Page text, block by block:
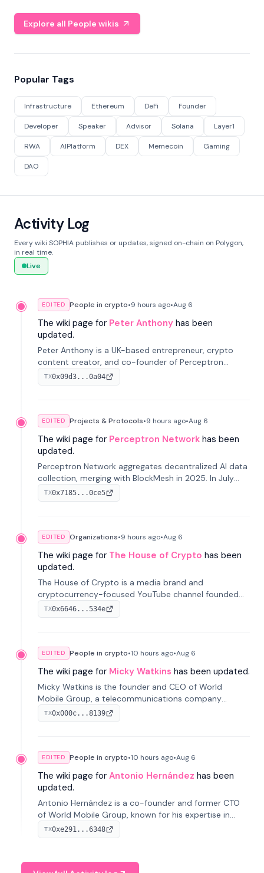
Explore all People wikis
Popular Tags
Infrastructure Ethereum DeFi Founder
Developer Speaker Advisor Solana Layer1
RWA AIPlatform DEX Memecoin Gaming
DAO
Activity Log
Every wiki SOPHIA publishes or updates, signed on-chain on Polygon,
in real time.
Live
EDITED People in crypto•9 hours ago•Aug 6
The wiki page for Peter Anthony has been
updated.
Peter Anthony is a UK-based entrepreneur, crypto
content creator, and co-founder of Perceptron
Network. He's recognized for founding 'The House of
Crypto' YouTube channel and co-founding AphX
TX0x09d3...0a04
EDITED Projects & Protocols•9 hours ago•Aug 6
The wiki page for Perceptron Network has been
updated.
Perceptron Network aggregates decentralized AI data
collection, merging with BlockMesh in 2025. In July
2026, it raised $6.5M to scale its data-questing
platform.
TX0x7185...0ce5
EDITED Organizations•9 hours ago•Aug 6
The wiki page for The House of Crypto has been
updated.
The House of Crypto is a media brand and
cryptocurrency-focused YouTube channel founded
by Peter Anthony, offering market analysis, trading
education, and community services for investors.
TX0x6646...534e
EDITED People in crypto•10 hours ago•Aug 6
The wiki page for Micky Watkins has been updated.
Micky Watkins is the founder and CEO of World
Mobile Group, a telecommunications company
focused on decentralized network infrastructure. His
work centers on ex...
TX0x000c...8139
EDITED People in crypto•10 hours ago•Aug 6
The wiki page for Antonio Hernández has been
updated.
Antonio Hernández is a co-founder and former CTO
of World Mobile Group, known for his expertise in
blockchain integration within telecommunications.
TX0xe291...6348